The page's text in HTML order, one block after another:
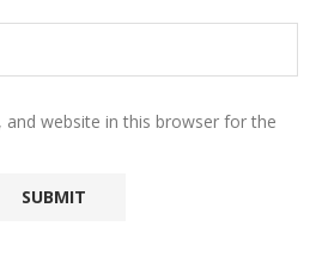
and website in this browser for the